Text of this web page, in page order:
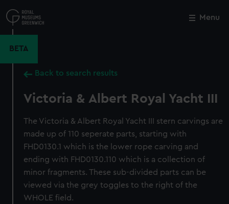
to
main
Menu
BETA
Back to search results
Victoria & Albert Royal Yacht III
The Victoria & Albert Royal Yacht III stern carvings are
made up of 110 seperate parts, starting with
FHD0130.1 which is the lower rope carving and
ending with FHD0130.110 which is a collection of
minor fragments. These sub-divided parts can be
viewed via the grey toggles to the right of the
WHOLE field.
Close